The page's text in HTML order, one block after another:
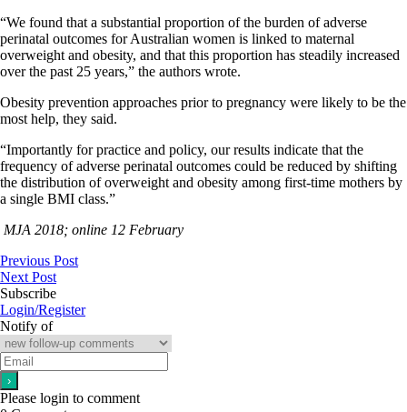
“We found that a substantial proportion of the burden of adverse
perinatal outcomes for Australian women is linked to maternal
overweight and obesity, and that this proportion has steadily increased
over the past 25 years,” the authors wrote.
Obesity prevention approaches prior to pregnancy were likely to be the
most help, they said.
“Importantly for practice and policy, our results indicate that the
frequency of adverse perinatal outcomes could be reduced by shifting
the distribution of overweight and obesity among first-time mothers by
a single BMI class.”
MJA 2018; online 12 February
Previous Post
Next Post
Subscribe
Login/Register
Notify of
Please login to comment